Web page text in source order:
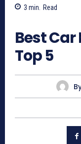
3 min. Read
Best
Top 5